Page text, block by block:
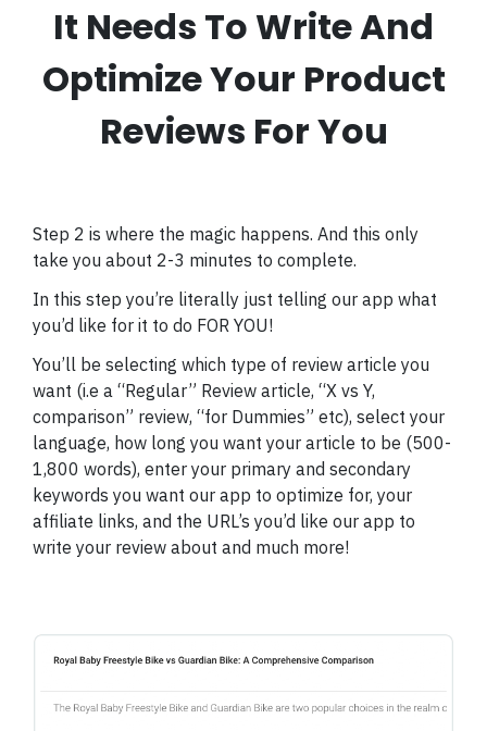
It Needs To Write And
Optimize Your Product
Reviews For You
Step 2 is where the magic happens. And this only
take you about 2-3 minutes to complete.
In this step you’re literally just telling our app what
you’d like for it to do FOR YOU!
You’ll be selecting which type of review article you
want (i.e a “Regular” Review article, “X vs Y,
comparison” review, “for Dummies” etc), select your
language, how long you want your article to be (500-
1,800 words), enter your primary and secondary
keywords you want our app to optimize for, your
affiliate links, and the URL’s you’d like our app to
write your review about and much more!